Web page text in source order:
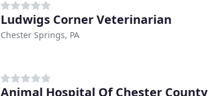
Ludwigs Corner Veterinarian
Chester Springs, PA
Animal Hospital Of Chester County